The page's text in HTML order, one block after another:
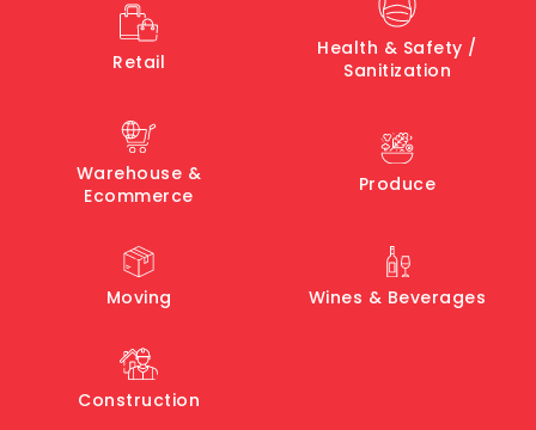
Retail
Health & Safety /
Sanitization
Warehouse &
Ecommerce
Produce
Moving Wines & Beverages
Construction